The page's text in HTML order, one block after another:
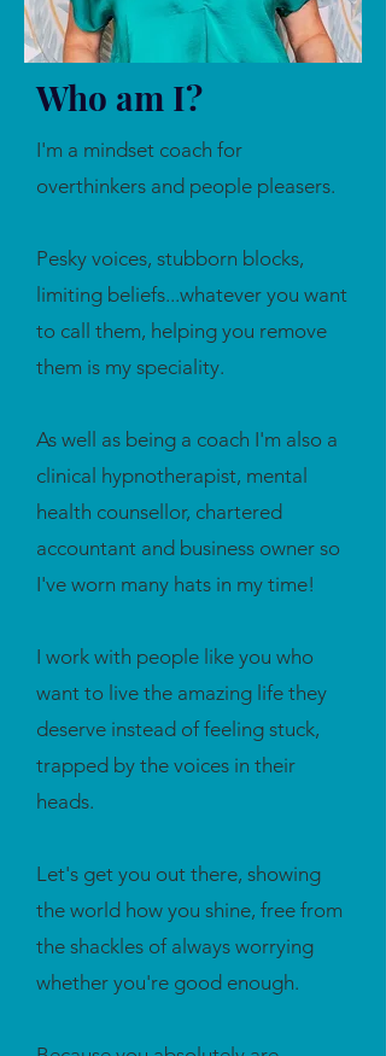
Who am I?
I'm a mindset coach for
overthinkers and people pleasers.
Pesky voices, stubborn blocks,
limiting beliefs...whatever you want
to call them, helping you remove
them is my speciality.
As well as being a coach I'm also a
clinical hypnotherapist, mental
health counsellor, chartered
accountant and business owner so
I've worn many hats in my time!
I work with people like you who
want to live the amazing life they
deserve instead of feeling stuck,
trapped by the voices in their
heads.
Let's get you out there, showing
the world how you shine, free from
the shackles of always worrying
whether you're good enough.